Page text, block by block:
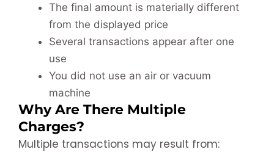
The final amount is materially different
from the displayed price
Several transactions appear after one
use
You did not use an air or vacuum
machine
Why Are There Multiple
Charges?
Multiple transactions may result from: